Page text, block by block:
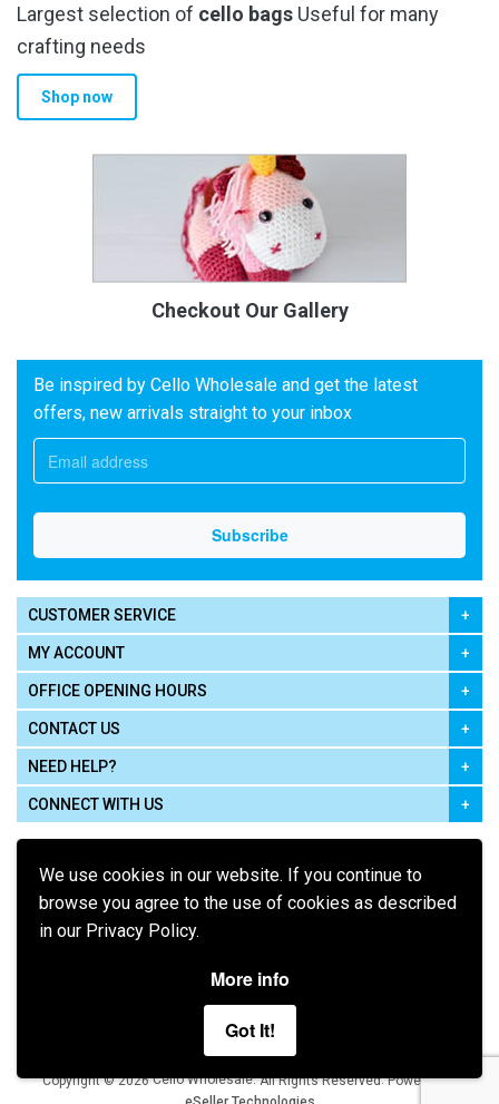
We use cookies in our website. If you continue to
browse you agree to the use of cookies as described
in our Privacy Policy.
More info
Got It!
Largest selection of cello bags Useful for many
crafting needs
Shop now
Checkout Our Gallery
Be inspired by Cello Wholesale and get the latest
offers, new arrivals straight to your inbox
CUSTOMER SERVICE
MY ACCOUNT
OFFICE OPENING HOURS
CONTACT US
NEED HELP?
CONNECT WITH US
Terms of Use Privacy Policy
Copyright © 2026 Cello Wholesale. All Rights Reserved.Powered by